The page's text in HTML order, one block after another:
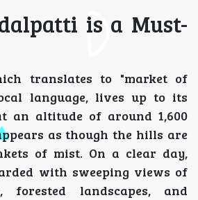
is a Must-
translates to "market of
language, lives up to its
an altitude of around 1,600
as though the hills are
of mist. On a clear day,
with sweeping views of
forested landscapes, and